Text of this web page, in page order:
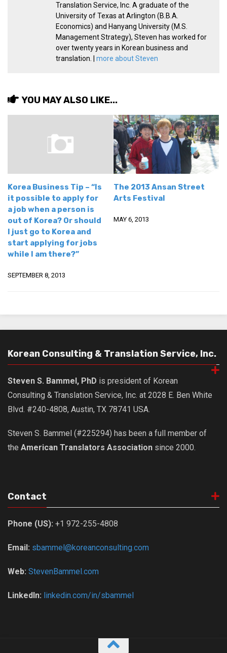
korean business savvy
learn korean
news
work in a company
translate korean
Collections
In and Near Ansan
Nojeok Hill
Video
Steven
Glossary
General
Bio/Profile
Frequently Asked Questions
Testimonials
Privacy & Site Policies
Translation Service, Inc. A graduate of the
University of Texas at Arlington (B.B.A.
Economics) and Hanyang University (M.S.
Management Strategy), Steven has worked for
over twenty years in Korean business and
translation. | more about Steven
YOU MAY ALSO LIKE...
Korea Business Tip – “Is
it possible to apply for
a job when a person is
out of Korea? Or should
I just go to Korea and
start applying for jobs
while I am there?”
SEPTEMBER 8, 2013
The 2013 Ansan Street
Arts Festival
MAY 6, 2013
Korean Consulting & Translation Service, Inc.
Steven S. Bammel, PhD is president of Korean
Consulting & Translation Service, Inc. at 2028 E. Ben White
Blvd. #240-4808, Austin, TX 78741 USA.
Steven S. Bammel (#225294) has been a full member of
the American Translators Association since 2000.
Contact
Phone (US): +1 972-255-4808
Email: sbammel@koreanconsulting.com
Web: StevenBammel.com
LinkedIn: linkedin.com/in/sbammel